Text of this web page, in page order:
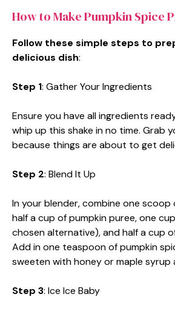
How to Make Pumpkin Spice
Follow these simple steps to
delicious dish:
Step 1: Gather Your Ingredients
Ensure you have all ingredients
whip up this shake in no time. Grab
because things are about to get
Step 2: Blend It Up
In your blender, combine one
half a cup of pumpkin puree, one
chosen alternative), and half a cup
Add in one teaspoon of pumpkin
sweeten with honey or maple syrup
Step 3: Ice Ice Baby